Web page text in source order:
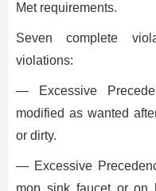
Met requirements.
Seven complete
violations:
— Excessive
modified as wanted
or dirty.
— Excessive
mop sink faucet or on